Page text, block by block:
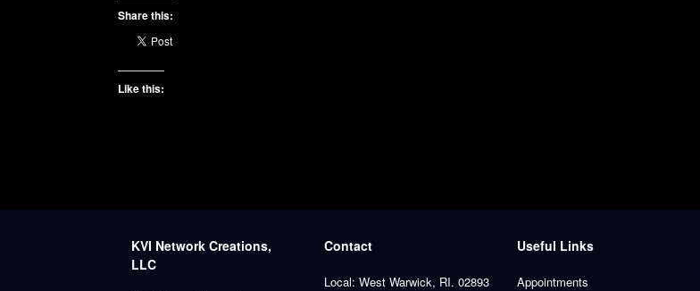
Share this:
Like this:
KVI Network Creations,
LLC
Contact
Local: West Warwick, RI. 02893
Useful Links
Appointments